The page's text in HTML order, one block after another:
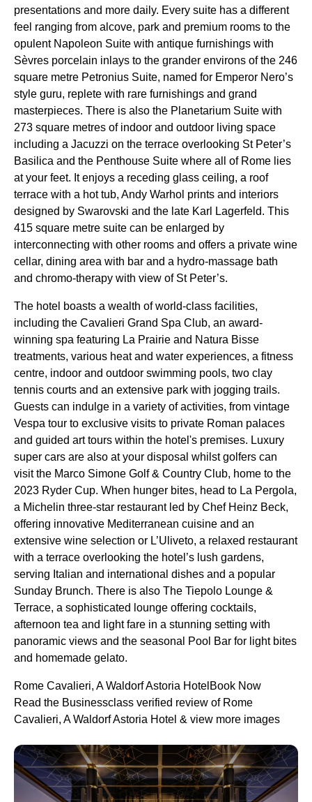
presentations and more daily. Every suite has a different
feel ranging from alcove, park and premium rooms to the
opulent Napoleon Suite with antique furnishings with
Sèvres porcelain inlays to the grander environs of the 246
square metre Petronius Suite, named for Emperor Nero’s
style guru, replete with rare furnishings and grand
masterpieces. There is also the Planetarium Suite with
273 square metres of indoor and outdoor living space
including a Jacuzzi on the terrace overlooking St Peter’s
Basilica and the Penthouse Suite where all of Rome lies
at your feet. It enjoys a receding glass ceiling, a roof
terrace with a hot tub, Andy Warhol prints and interiors
designed by Swarovski and the late Karl Lagerfeld. This
415 square metre suite can be enlarged by
interconnecting with other rooms and offers a private wine
cellar, dining area with bar and a hydro-massage bath
and chromo-therapy with view of St Peter’s.
The hotel boasts a wealth of world-class facilities,
including the Cavalieri Grand Spa Club, an award-
winning spa featuring La Prairie and Natura Bisse
treatments, various heat and water experiences, a fitness
centre, indoor and outdoor swimming pools, two clay
tennis courts and an extensive park with jogging trails.
Guests can indulge in a variety of activities, from vintage
Vespa tour to exclusive visits to private Roman palaces
and guided art tours within the hotel's premises. Luxury
super cars are also at your disposal whilst golfers can
visit the Marco Simone Golf & Country Club, home to the
2023 Ryder Cup. When hunger bites, head to La Pergola,
a Michelin three-star restaurant led by Chef Heinz Beck,
offering innovative Mediterranean cuisine and an
extensive wine selection or L’Uliveto, a relaxed restaurant
with a terrace overlooking the hotel’s lush gardens,
serving Italian and international dishes and a popular
Sunday Brunch. There is also The Tiepolo Lounge &
Terrace, a sophisticated lounge offering cocktails,
afternoon tea and light fare in a stunning setting with
panoramic views and the seasonal Pool Bar for light bites
and homemade gelato.
Rome Cavalieri, A Waldorf Astoria HotelBook Now
Read the Businessclass verified review of Rome
Cavalieri, A Waldorf Astoria Hotel & view more images